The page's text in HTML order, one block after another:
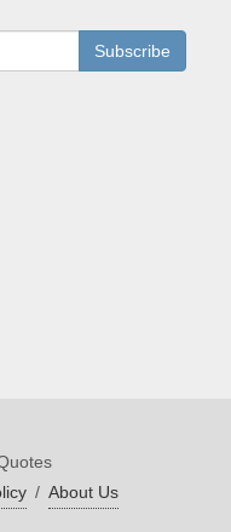
Subscribe
/ About Us